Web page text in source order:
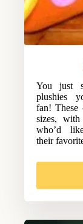
You just
plushies
fan! These
sizes,
who’d
their